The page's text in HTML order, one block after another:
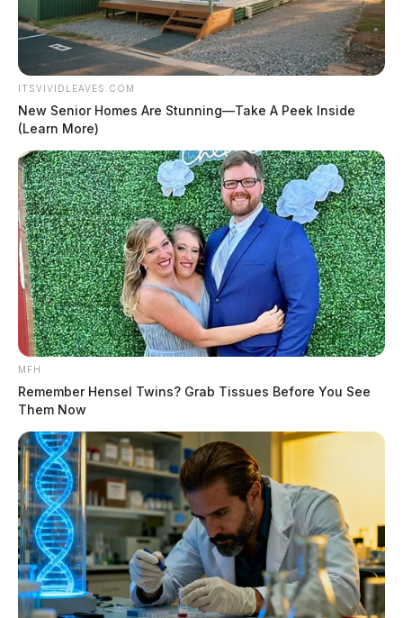
ITSVIVIDLEAVES.COM
New Senior Homes Are Stunning—Take A Peek Inside
(Learn More)
MFH
Remember Hensel Twins? Grab Tissues Before You See
Them Now